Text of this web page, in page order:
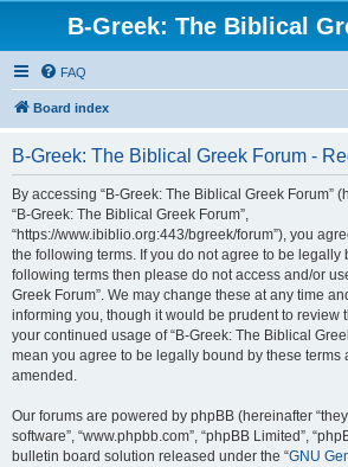
B-Greek: The Biblical
FAQ
Board index
B-Greek: The Biblical Greek Forum -
By accessing “B-Greek: The Biblical Greek Forum”
“B-Greek: The Biblical Greek Forum”,
“https://www.ibiblio.org:443/bgreek/forum”), you
the following terms. If you do not agree to be legally
following terms then please do not access and/or
Greek Forum”. We may change these at any time
informing you, though it would be prudent to review
your continued usage of “B-Greek: The Biblical
mean you agree to be legally bound by these terms
amended.
Our forums are powered by phpBB (hereinafter
software”, “www.phpbb.com”, “phpBB Limited”,
bulletin board solution released under the “GNU